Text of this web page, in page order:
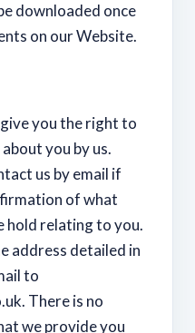
downloaded once
on our Website.
you the right to
you by us.
us by email if
of what
hold relating to you.
address detailed in
to
. There is no
we provide you